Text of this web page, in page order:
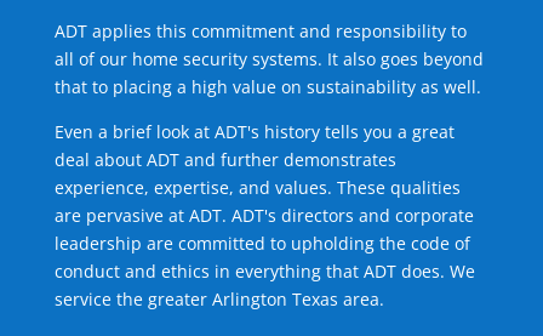
ADT applies this commitment and responsibility to
all of our home security systems. It also goes beyond
that to placing a high value on sustainability as well.
Even a brief look at ADT's history tells you a great
deal about ADT and further demonstrates
experience, expertise, and values. These qualities
are pervasive at ADT. ADT's directors and corporate
leadership are committed to upholding the code of
conduct and ethics in everything that ADT does. We
service the greater Arlington Texas area.